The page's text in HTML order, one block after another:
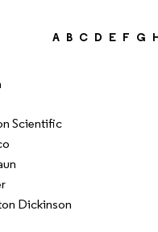
A B C D E F G
Scientific
Dickinson